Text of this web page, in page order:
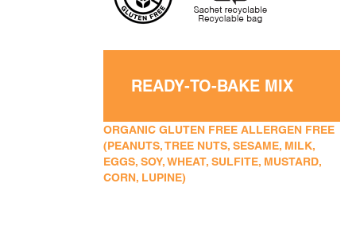
READY-TO-BAKE MIX
ORGANIC GLUTEN FREE ALLERGEN FREE
(PEANUTS, TREE NUTS, SESAME, MILK,
EGGS, SOY, WHEAT, SULFITE, MUSTARD,
CORN, LUPINE)